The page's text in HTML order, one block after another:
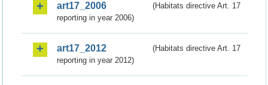
art17_2006
(Habitats directive Art. 17
reporting in year 2006)
art17_2012
(Habitats directive Art. 17
reporting in year 2012)